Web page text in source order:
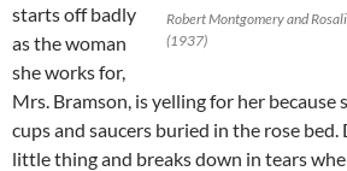
Robert Montgomery and
(1937)
starts off badly
as the woman
she works for,
Mrs. Bramson, is yelling for her
cups and saucers buried in the rose
little thing and breaks down in tears